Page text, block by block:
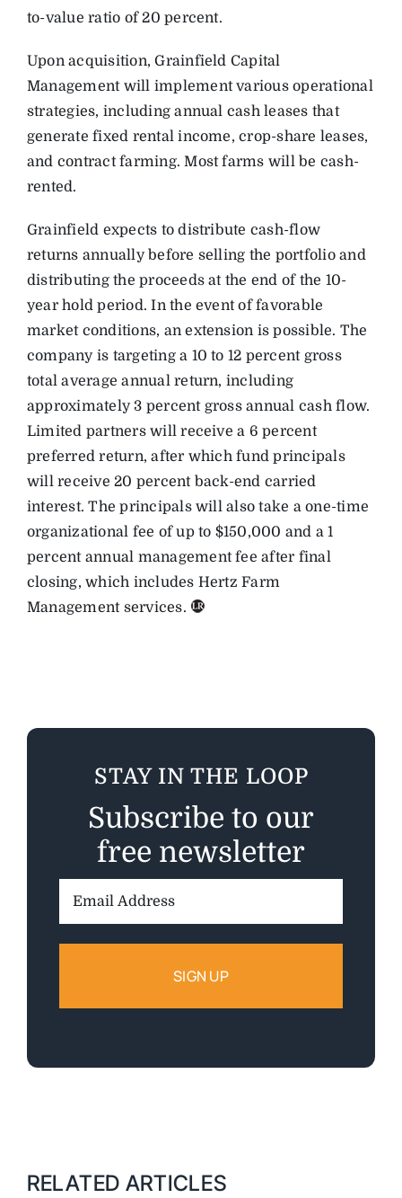
to-value ratio of 20 percent.
Upon acquisition, Grainfield Capital
Management will implement various operational
strategies, including annual cash leases that
generate fixed rental income, crop-share leases,
and contract farming. Most farms will be cash-
rented.
Grainfield expects to distribute cash-flow
returns annually before selling the portfolio and
distributing the proceeds at the end of the 10-
year hold period. In the event of favorable
market conditions, an extension is possible. The
company is targeting a 10 to 12 percent gross
total average annual return, including
approximately 3 percent gross annual cash flow.
Limited partners will receive a 6 percent
preferred return, after which fund principals
will receive 20 percent back-end carried
interest. The principals will also take a one-time
organizational fee of up to $150,000 and a 1
percent annual management fee after final
closing, which includes Hertz Farm
Management services.
STAY IN THE LOOP
Subscribe to our
free newsletter
RELATED ARTICLES